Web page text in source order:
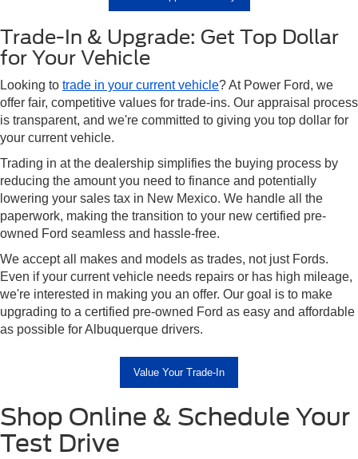
Trade-In & Upgrade: Get Top Dollar
for Your Vehicle
Looking to trade in your current vehicle? At Power Ford, we
offer fair, competitive values for trade-ins. Our appraisal process
is transparent, and we're committed to giving you top dollar for
your current vehicle.
Trading in at the dealership simplifies the buying process by
reducing the amount you need to finance and potentially
lowering your sales tax in New Mexico. We handle all the
paperwork, making the transition to your new certified pre-
owned Ford seamless and hassle-free.
We accept all makes and models as trades, not just Fords.
Even if your current vehicle needs repairs or has high mileage,
we're interested in making you an offer. Our goal is to make
upgrading to a certified pre-owned Ford as easy and affordable
as possible for Albuquerque drivers.
Value Your Trade-In
Shop Online & Schedule Your
Test Drive